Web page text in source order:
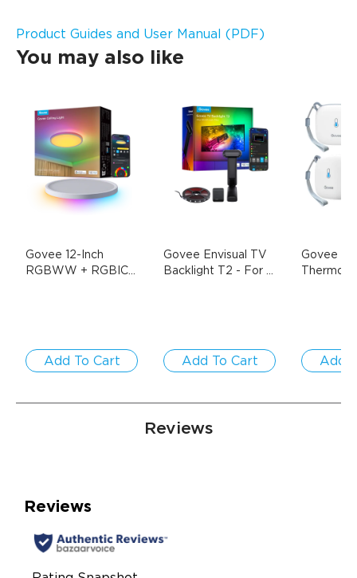
Product Guides and User Manual (PDF)
You may also like
Govee 12-Inch
RGBWW + RGBIC
Add To Cart
Govee Envisual TV
Backlight T2 - For
Add To Cart
Govee
Thermo-
Add
Reviews